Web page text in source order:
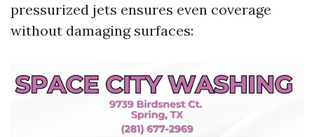
pressurized jets ensures even coverage
without damaging surfaces: